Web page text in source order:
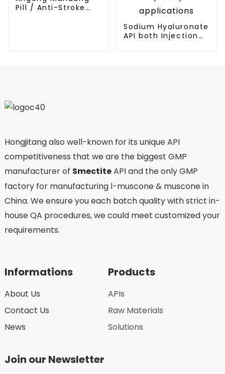
Pill / Anti-Stroke
Sodium Hyaluronate
API both Injection
Hongjitang also well-known for its unique API
competitiveness that we are the biggest GMP
manufacturer of SmectiteAPI and the only GMP
factory for manufacturing l-muscone & muscone in
China. We ensure you each batch quality with strict in-
house QA procedures, we could meet customized your
requirements.
Informations
About Us
Contact Us
News
Products
APIs
Raw Materials
Solutions
Join our Newsletter